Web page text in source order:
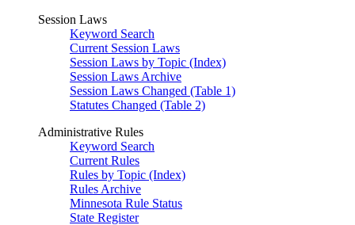
Session Laws
Keyword Search
Current Session Laws
Session Laws by Topic (Index)
Session Laws Archive
Session Laws Changed (Table 1)
Statutes Changed (Table 2)
Administrative Rules
Keyword Search
Current Rules
Rules by Topic (Index)
Rules Archive
Minnesota Rule Status
State Register